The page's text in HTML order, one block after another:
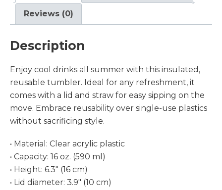
Reviews (0)
Description
Enjoy cool drinks all summer with this insulated,
reusable tumbler. Ideal for any refreshment, it
comes with a lid and straw for easy sipping on the
move. Embrace reusability over single-use plastics
without sacrificing style.
• Material: Clear acrylic plastic
• Capacity: 16 oz. (590 ml)
• Height: 6.3″ (16 cm)
• Lid diameter: 3.9″ (10 cm)